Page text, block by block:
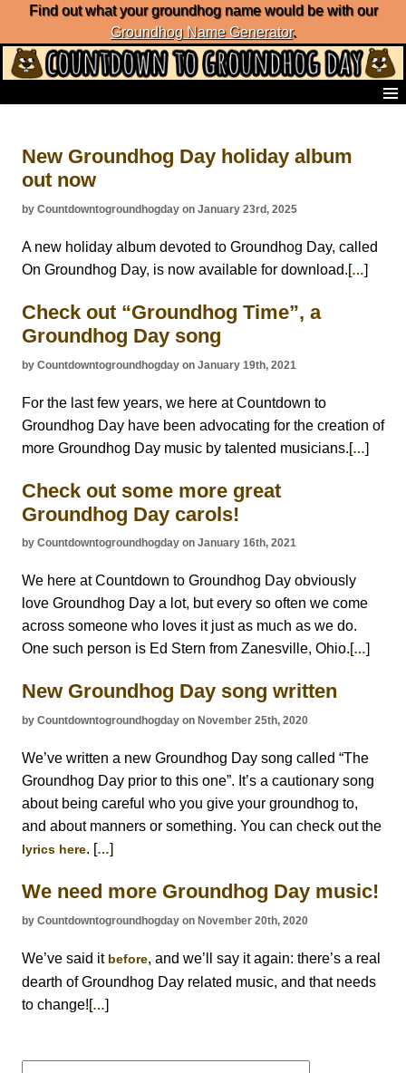
Find out what your groundhog name would be with our
Groundhog Name Generator.
List of Groundhog Day Forecasters
Groundhog Day Predictions
Groundhog Day Charts
Groundhog Day Fun and Activities
Groundhog Day Merchandise
Groundhog Day Podcast
About Countdown to Groundhog Day
New Groundhog Day holiday album
out now
by Countdowntogroundhogday on January 23rd, 2025
A new holiday album devoted to Groundhog Day, called
On Groundhog Day, is now available for download.[…]
Check out “Groundhog Time”, a
Groundhog Day song
by Countdowntogroundhogday on January 19th, 2021
For the last few years, we here at Countdown to
Groundhog Day have been advocating for the creation of
more Groundhog Day music by talented musicians.[…]
Check out some more great
Groundhog Day carols!
by Countdowntogroundhogday on January 16th, 2021
We here at Countdown to Groundhog Day obviously
love Groundhog Day a lot, but every so often we come
across someone who loves it just as much as we do.
One such person is Ed Stern from Zanesville, Ohio.[ …
New Groundhog Day song written
by Countdowntogroundhogday on November 25th, 2020
We’ve written a new Groundhog Day song called “The
Groundhog Day prior to this one”. It’s a cautionary song
about being careful who you give your groundhog to,
and about manners or something. You can check out the
lyrics here. […]
We need more Groundhog Day music!
by Countdowntogroundhogday on November 20th, 2020
We’ve said it before, and we’ll say it again: there’s a real
dearth of Groundhog Day related music, and that needs
to change![…]